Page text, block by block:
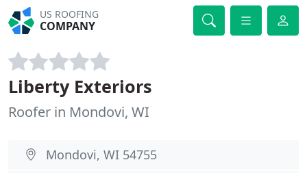
US ROOFING
COMPANY
Liberty Exteriors
Roofer in Mondovi, WI
Mondovi, WI 54755